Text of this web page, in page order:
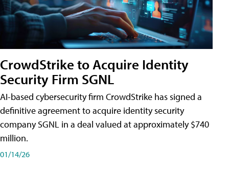
CrowdStrike to Acquire Identity
Security Firm SGNL
AI-based cybersecurity firm CrowdStrike has signed a
definitive agreement to acquire identity security
company SGNL in a deal valued at approximately $740
million.
01/14/26